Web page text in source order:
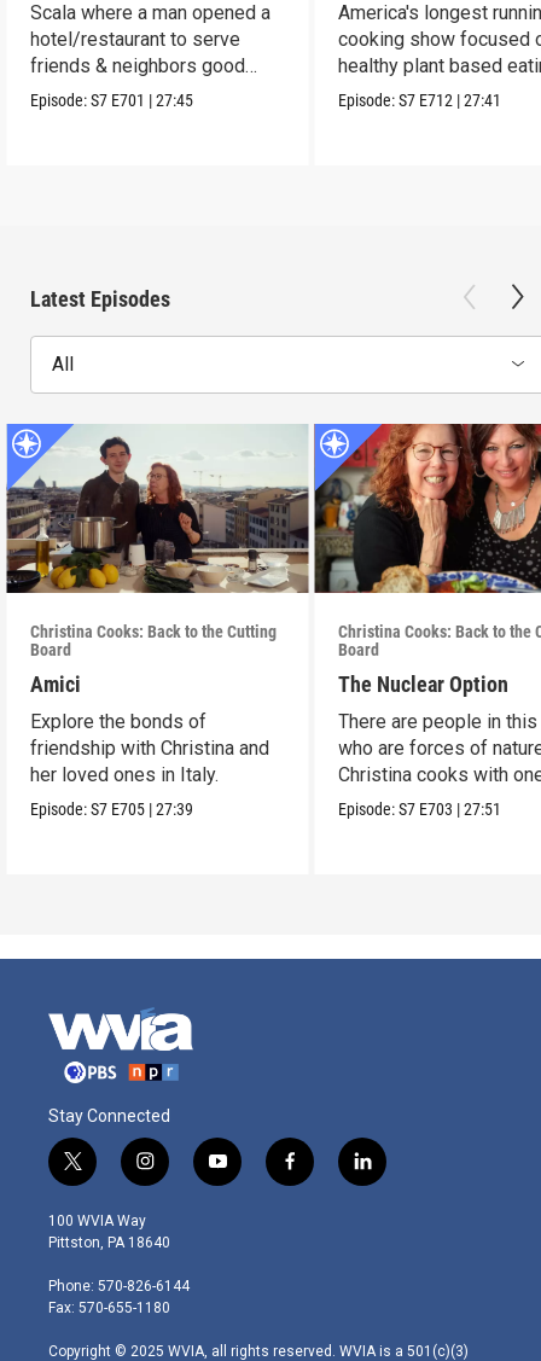
Scala where a man opened a
hotel/restaurant to serve
friends & neighbors good
food from his garden.
Episode:S7 E701 |27:45
America's longest
cooking show focused
healthy plant based
Episode:S7 E712 |27:41
Latest Episodes
All
Christina Cooks: Back to the Cutting
Board
Amici
Explore the bonds of
friendship with Christina and
her loved ones in Italy.
Episode:S7 E705 |27:39
Christina Cooks: Back to the
Board
The Nuclear Option
There are people in
who are forces of
Christina cooks with
her favorites.
Episode:S7 E703 |27:51
Stay Connected
t
w
i
t
e
r
i
n
s
t
g
r
m
y
o
f
a
l
i
100 WVIA Way
Pittston, PA 18640
Phone: 570-826-6144
Fax: 570-655-1180
Copyright © 2025 WVIA, all rights reserved. WVIA is a 501(c)(3)